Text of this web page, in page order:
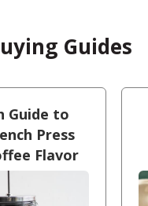
Guides
Guide to
Press
Flavor